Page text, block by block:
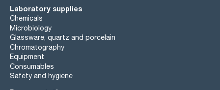
Laboratory supplies
Chemicals
Microbiology
Glassware, quartz and porcelain
Chromatography
Equipment
Consumables
Safety and hygiene